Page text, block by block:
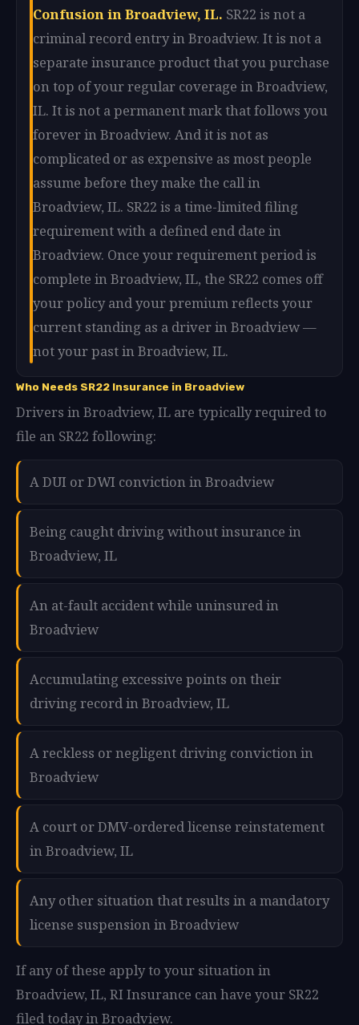
Confusion in Broadview, IL. SR22 is not a
criminal record entry in Broadview. It is not a
separate insurance product that you purchase
on top of your regular coverage in Broadview,
IL. It is not a permanent mark that follows you
forever in Broadview. And it is not as
complicated or as expensive as most people
assume before they make the call in
Broadview, IL. SR22 is a time-limited filing
requirement with a defined end date in
Broadview. Once your requirement period is
complete in Broadview, IL, the SR22 comes off
your policy and your premium reflects your
current standing as a driver in Broadview —
not your past in Broadview, IL.
Who Needs SR22 Insurance in Broadview
Drivers in Broadview, IL are typically required to
file an SR22 following:
A DUI or DWI conviction in Broadview
Being caught driving without insurance in
Broadview, IL
An at-fault accident while uninsured in
Broadview
Accumulating excessive points on their
driving record in Broadview, IL
A reckless or negligent driving conviction in
Broadview
A court or DMV-ordered license reinstatement
in Broadview, IL
Any other situation that results in a mandatory
license suspension in Broadview
If any of these apply to your situation in
Broadview, IL, RI Insurance can have your SR22
filed today in Broadview.